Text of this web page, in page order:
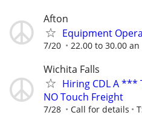
Afton
Equipment
7/20 22.00 to 30.00
Wichita Falls
Hiring CDL A ***
NO Touch Freight
7/28 Call for details